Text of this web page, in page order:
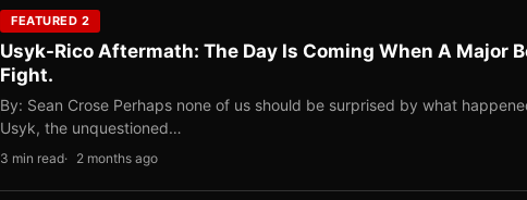
FEATURED 2
Usyk-Rico Aftermath: The Day Is Coming When A Major
Fight.
By: Sean Crose Perhaps none of us should be surprised by what
Usyk, the unquestioned…
3 min read 2 months ago